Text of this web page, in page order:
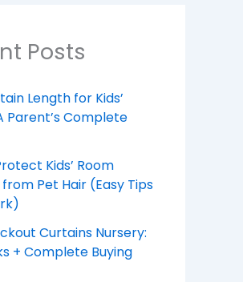
Posts
Length for Kids’
Parent’s Complete
Kids’ Room
Pet Hair (Easy Tips
Curtains Nursery:
+ Complete Buying